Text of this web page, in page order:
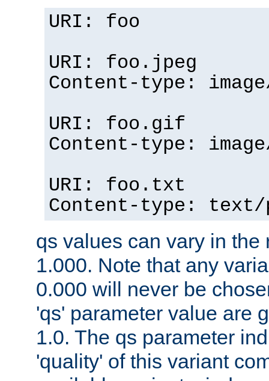
URI: foo
URI: foo.jpeg
Content-type:
URI: foo.gif
Content-type:
URI: foo.txt
Content-type:
qs values can vary in the
1.000. Note that any
0.000 will never be
'qs' parameter value are
1.0. The qs parameter
'quality' of this variant